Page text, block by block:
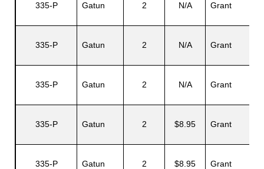
335-P Gatun 2 N/A Grant
335-P Gatun 2 N/A Grant
335-P Gatun 2 N/A Grant
335-P Gatun 2 $8.95 Grant
335-P Gatun 2 $8.95 Grant